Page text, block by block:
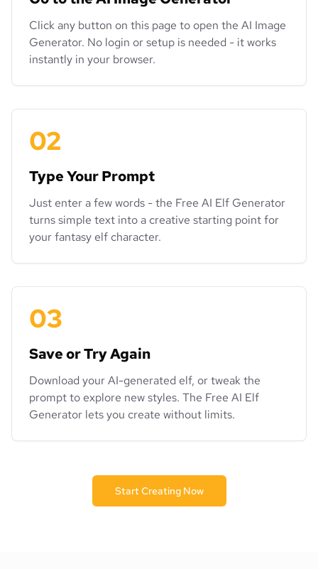
Click any button on this page to open the AI Image
Generator. No login or setup is needed - it works
instantly in your browser.
02
Type Your Prompt
Just enter a few words - the Free AI Elf Generator
turns simple text into a creative starting point for
your fantasy elf character.
03
Save or Try Again
Download your AI-generated elf, or tweak the
prompt to explore new styles. The Free AI Elf
Generator lets you create without limits.
Start Creating Now